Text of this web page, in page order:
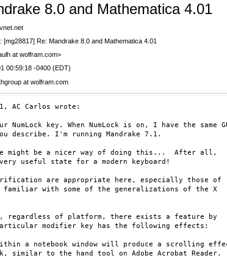
8.0 and Mathematica 4.01
[mg28817] Re: Mandrake 8.0 and Mathematica 4.01
at wolfram.com>
00:59:18 -0400 (EDT)
at wolfram.com
AC Carlos wrote:
key. When NumLock is on, I have the same
describe. I'm running Mandrake 7.1.
might be a nicer way of doing this...  After all,
very useful state for a modern keyboard!
are appropriate here, especially those of
familiar with some of the generalizations of the X
regardless of platform, there exists a feature by
modifier key has the following effects:
a notebook window will produce a scrolling
similar to the hand tool on Adobe Acrobat Reader.